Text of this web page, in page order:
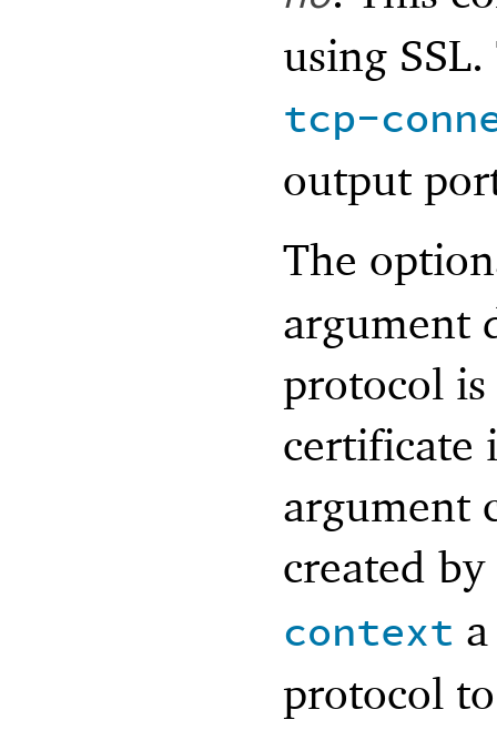
using
tcp-
output
The
argument
protocol is
certificate
argument
created by
context
protocol